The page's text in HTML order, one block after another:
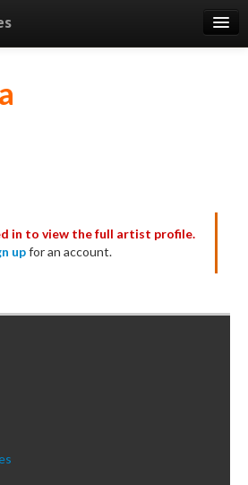
in to view the full artist profile.
upfor an account.